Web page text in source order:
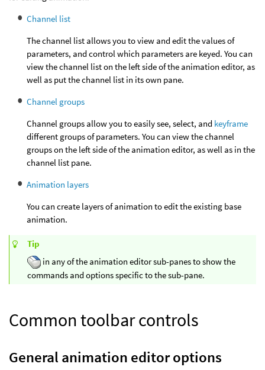
Channel list
The channel list allows you to view and edit the values of
parameters, and control which parameters are keyed. You can
view the channel list on the left side of the animation editor, as
well as put the channel list in its own pane.
Channel groups
Channel groups allow you to easily see, select, and keyframe
different groups of parameters. You can view the channel
groups on the left side of the animation editor, as well as in the
channel list pane.
Animation layers
You can create layers of animation to edit the existing base
animation.
Tip
in any of the animation editor sub-panes to show the
commands and options specific to the sub-pane.
Common toolbar controls
General animation editor options